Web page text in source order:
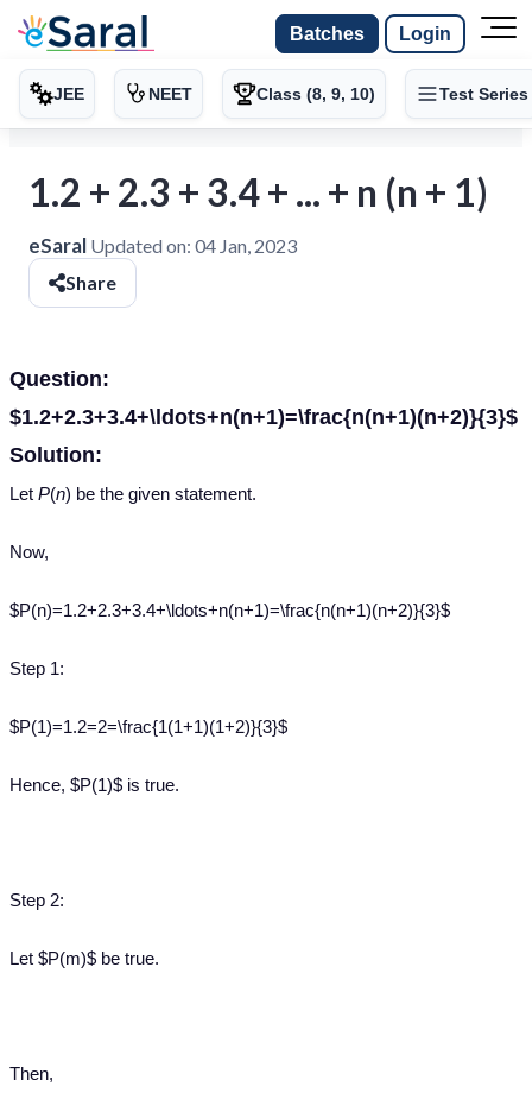
Batches Login
JEE NEET Class (8, 9, 10) Test Series
1.2 + 2.3 + 3.4 + ... + n (n + 1)
eSaral Updated on: 04 Jan, 2023
Share
Question:
$1.2+2.3+3.4+\ldots+n(n+1)=\frac{n(n+1)(n+2)}{3}$
Solution:
Let P(n) be the given statement.
Now,
$P(n)=1.2+2.3+3.4+\ldots+n(n+1)=\frac{n(n+1)(n+2)}{3}$
Step 1:
$P(1)=1.2=2=\frac{1(1+1)(1+2)}{3}$
Hence, $P(1)$ is true.
Step 2:
Let $P(m)$ be true.
Then,